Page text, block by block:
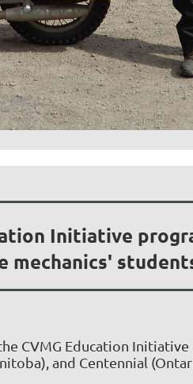
Initiative
mechanics'
CVMG Education
and Centennial